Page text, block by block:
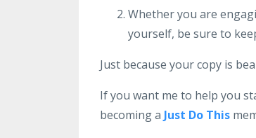
Whether you are
yourself, be sure to
Just because your copy is
If you want me to help you
becoming a Just Do This